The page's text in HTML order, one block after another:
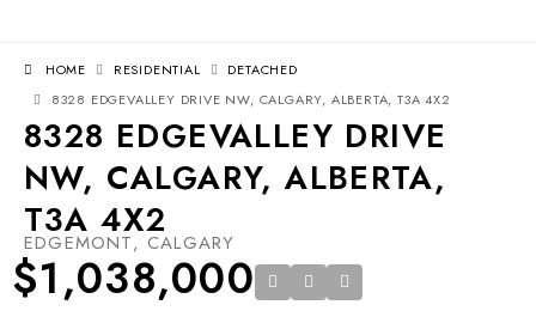
HOME RESIDENTIAL
DETACHED
8328 EDGEVALLEY DRIVE NW, CALGARY, ALBERTA, T3A 4X2
8328 EDGEVALLEY DRIVE
NW, CALGARY, ALBERTA,
T3A 4X2
EDGEMONT, CALGARY
$1,038,000